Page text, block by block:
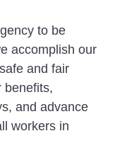
to be
accomplish our
and fair
benefits,
and advance
workers in